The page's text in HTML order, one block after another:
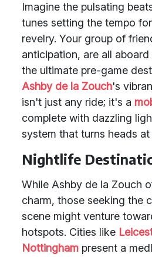
Imagine the pulsating
tunes setting the tempo
revelry. Your group of
anticipation, are all aboard
the ultimate pre-game
Ashby de la Zouch's
isn't just any ride; it's a
complete with dazzling
system that turns heads
Nightlife
While Ashby de la Zouch
charm, those seeking the
scene might venture
hotspots. Cities like
Nottingham present a